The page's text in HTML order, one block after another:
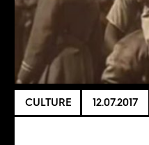
CULTURE 12.07.2017